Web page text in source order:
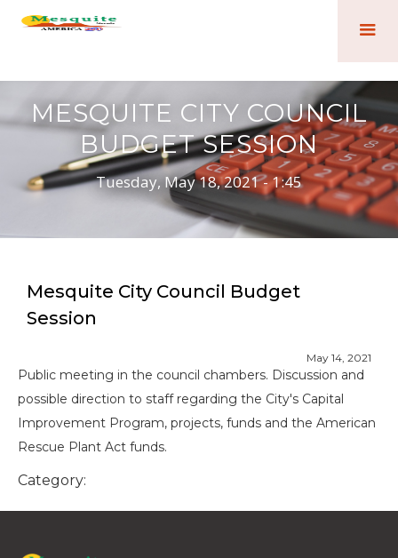
MESQUITE CITY COUNCIL
BUDGET SESSION
Tuesday, May 18, 2021 - 1:45
Mesquite City Council Budget
Session
May 14, 2021
Public meeting in the council chambers. Discussion and
possible direction to staff regarding the City's Capital
Improvement Program, projects, funds and the American
Rescue Plant Act funds.
Category: